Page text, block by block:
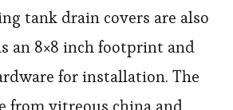
tank drain covers are also
an 8×8 inch footprint and
for installation. The